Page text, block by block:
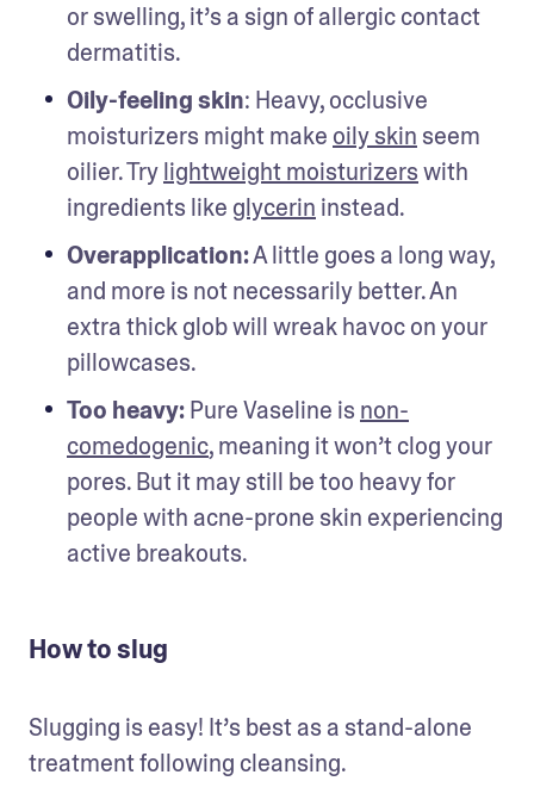
or swelling, it’s a sign of allergic contact
dermatitis.
Oily-feeling skin: Heavy, occlusive
moisturizers might make oily skin seem
oilier. Try lightweight moisturizers with
ingredients like glycerin instead.
Overapplication: A little goes a long way,
and more is not necessarily better. An
extra thick glob will wreak havoc on your
pillowcases.
Too heavy: Pure Vaseline is non-
comedogenic, meaning it won’t clog your
pores. But it may still be too heavy for
people with acne-prone skin experiencing
active breakouts.
How to slug
Slugging is easy! It’s best as a stand-alone
treatment following cleansing.